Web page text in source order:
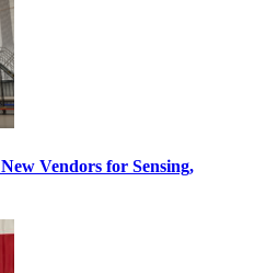
Vendors for Sensing,